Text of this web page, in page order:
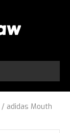
/ adidas Mouth